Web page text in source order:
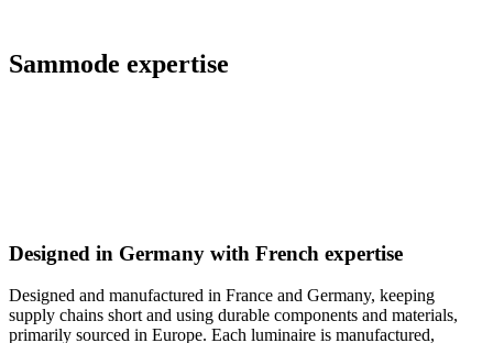
Sammode expertise
Designed in Germany with French expertise
Designed and manufactured in France and Germany, keeping
supply chains short and using durable components and materials,
primarily sourced in Europe. Each luminaire is manufactured,